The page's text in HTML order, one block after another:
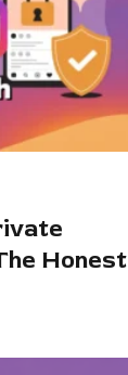
Honest